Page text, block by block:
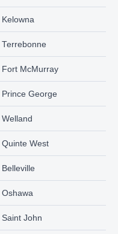
Kelowna
Terrebonne
Fort McMurray
Prince George
Welland
Quinte West
Belleville
Oshawa
Saint John